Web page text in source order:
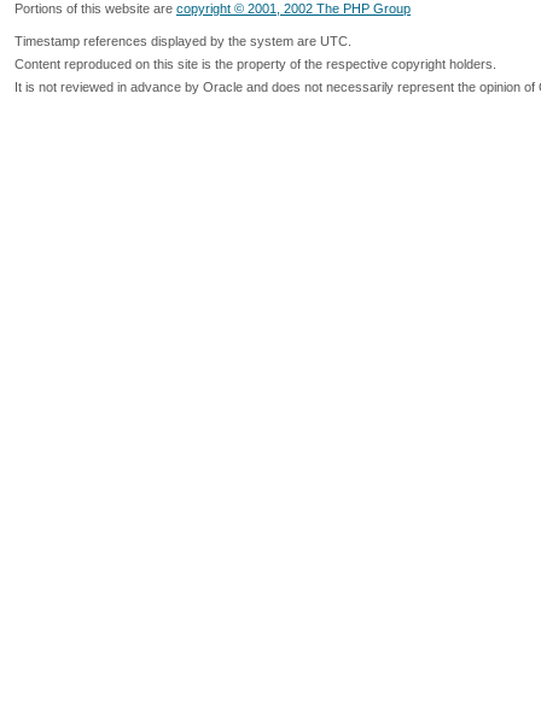
Portions of this website are copyright © 2001, 2002 The PHP Group
Timestamp references displayed by the system are UTC.
Content reproduced on this site is the property of the respective copyright holders.
It is not reviewed in advance by Oracle and does not necessarily represent the opinion